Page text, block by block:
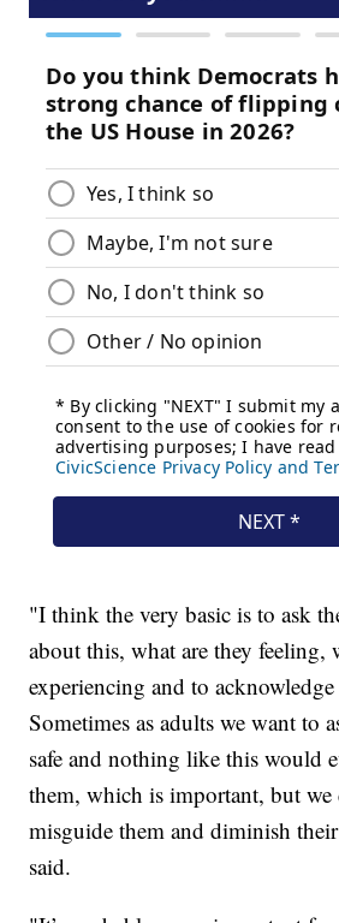
"I think the very basic is to ask
about this, what are they feeling,
experiencing and to
Sometimes as adults we want to
safe and nothing like this would
them, which is important, but we
misguide them and diminish
said.